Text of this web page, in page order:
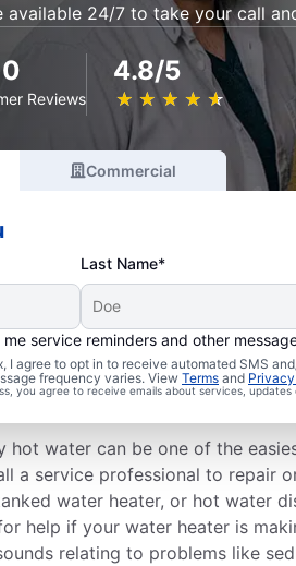
available 24/7 to take your call
Reviews
4.8/5
★ ★ ★ ★ ★
☆ ☆ ☆ ☆ ☆
Commercial
Last Name*
service reminders and other
I agree to opt in to receive automated SMS
frequency varies. View Terms and
you agree to receive emails about services,
to Call a Service
hot water can be one of the
a service professional to repair
water heater, or hot water
help if your water heater is
relating to problems like